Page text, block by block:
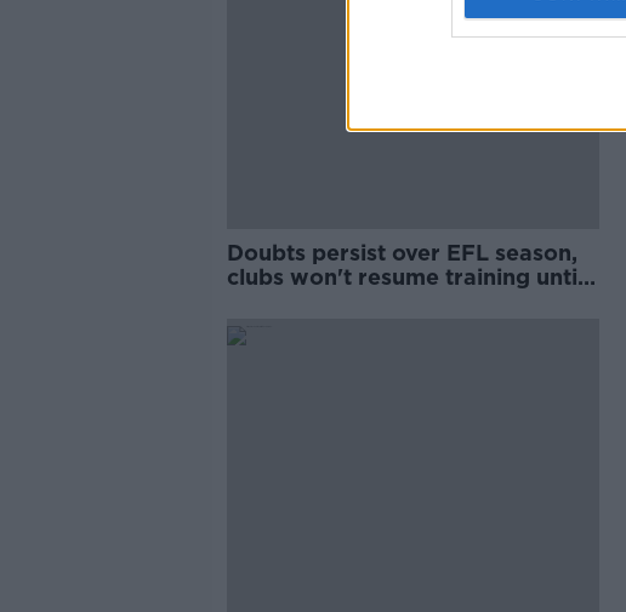
Doubts persist over EFL season,
clubs won't resume training until